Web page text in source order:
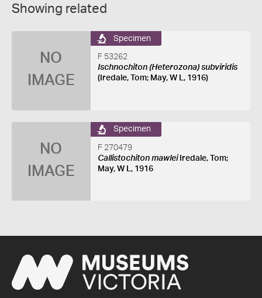
Showing related
NO
IMAGE
Specimen
F 53262
Ischnochiton (Heterozona) subviridis
(Iredale, Tom; May, W L, 1916)
NO
IMAGE
Specimen
F 270479
Callistochiton mawleiIredale, Tom;
May, W L, 1916